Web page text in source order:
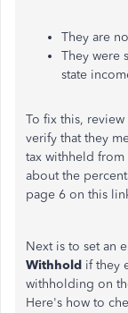
They are
They were
state
To fix this, review
verify that they
tax withheld
about the
page 6 on this
Next is to set an
Withhold if they
withholding on
Here's how to